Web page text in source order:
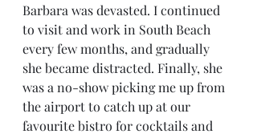
Barbara was devasted. I continued
to visit and work in South Beach
every few months, and gradually
she became distracted. Finally, she
was a no-show picking me up from
the airport to catch up at our
favourite bistro for cocktails and